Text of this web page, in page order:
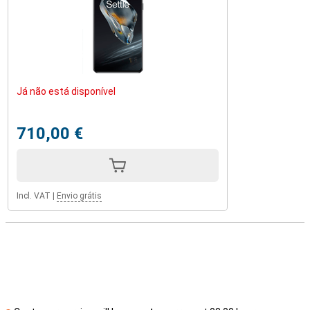
Já não está disponível
710,00 €
Incl. VAT | Envio grátis